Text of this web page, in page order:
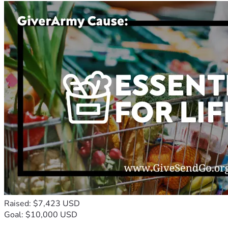
Raised: $7,423 USD
Goal: $10,000 USD